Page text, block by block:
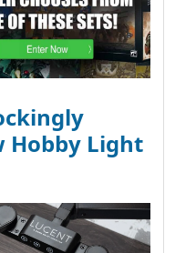
Hobby Light